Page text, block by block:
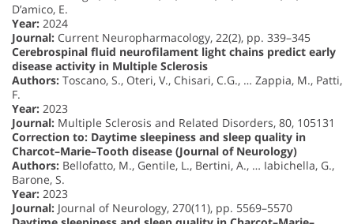
D’amico, E.
Year: 2024
Journal: Current Neuropharmacology, 22(2), pp. 339–345
Cerebrospinal fluid neurofilament light chains predict early
disease activity in Multiple Sclerosis
Authors: Toscano, S., Oteri, V., Chisari, C.G., … Zappia, M., Patti,
F.
Year: 2023
Journal: Multiple Sclerosis and Related Disorders, 80, 105131
Correction to: Daytime sleepiness and sleep quality in
Charcot–Marie–Tooth disease (Journal of Neurology)
Authors: Bellofatto, M., Gentile, L., Bertini, A., … Iabichella, G.,
Barone, S.
Year: 2023
Journal: Journal of Neurology, 270(11), pp. 5569–5570